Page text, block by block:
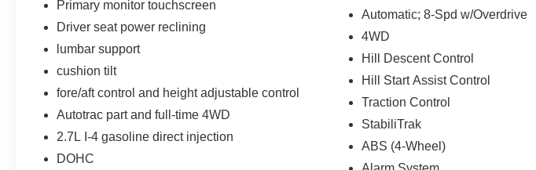
Primary monitor touchscreen
Driver seat power reclining
lumbar support
cushion tilt
fore/aft control and height adjustable control
Autotrac part and full-time 4WD
2.7L I-4 gasoline direct injection
DOHC
Automatic; 8-Spd w/Overdrive
4WD
Hill Descent Control
Hill Start Assist Control
Traction Control
StabiliTrak
ABS (4-Wheel)